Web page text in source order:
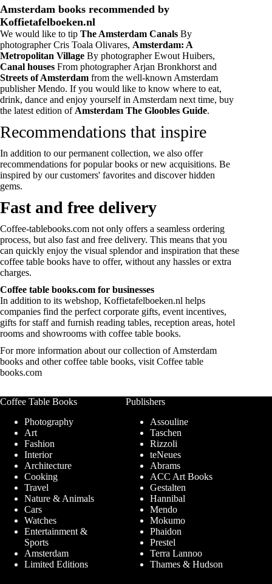
Amsterdam books recommended by
Koffietafelboeken.nl
We would like to tip The Amsterdam Canals By
photographer Cris Toala Olivares, Amsterdam: A
Metropolitan Village By photographer Ewout Huibers,
Canal houses From photographer Arjan Bronkhorst and
Streets of Amsterdam from the well-known Amsterdam
publisher Mendo. If you would like to know where to eat,
drink, dance and enjoy yourself in Amsterdam next time, buy
the latest edition of Amsterdam The Gloobles Guide.
Recommendations that inspire
In addition to our permanent collection, we also offer
recommendations for popular books or new acquisitions. Be
inspired by our customers' favorites and discover hidden
gems.
Fast and free delivery
Coffee-tablebooks.com not only offers a seamless ordering
process, but also fast and free delivery. This means that you
can quickly enjoy the visual splendor and inspiration that these
coffee table books have to offer, without any hassles or extra
charges.
Coffee table books.com for businesses
In addition to its webshop, Koffietafelboeken.nl helps
companies find the perfect corporate gifts, event incentives,
gifts for staff and furnish reading tables, reception areas, hotel
rooms and showrooms with coffee table books.
For more information about our collection of Amsterdam
books and other coffee table books, visit Coffee table
books.com
Coffee Table Books
Photography
Art
Fashion
Interior
Architecture
Cooking
Travel
Nature & Animals
Cars
Watches
Entertainment &
Sports
Amsterdam
Limited Editions
Publishers
Assouline
Taschen
Rizzoli
teNeues
Abrams
ACC Art Books
Gestalten
Hannibal
Mendo
Mokumo
Phaidon
Prestel
Terra Lannoo
Thames & Hudson